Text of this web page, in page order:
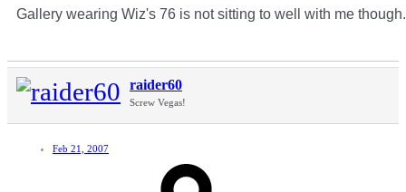
Gallery wearing Wiz's 76 is not sitting to well with me though.
raider60
Screw Vegas!
Feb 21, 2007